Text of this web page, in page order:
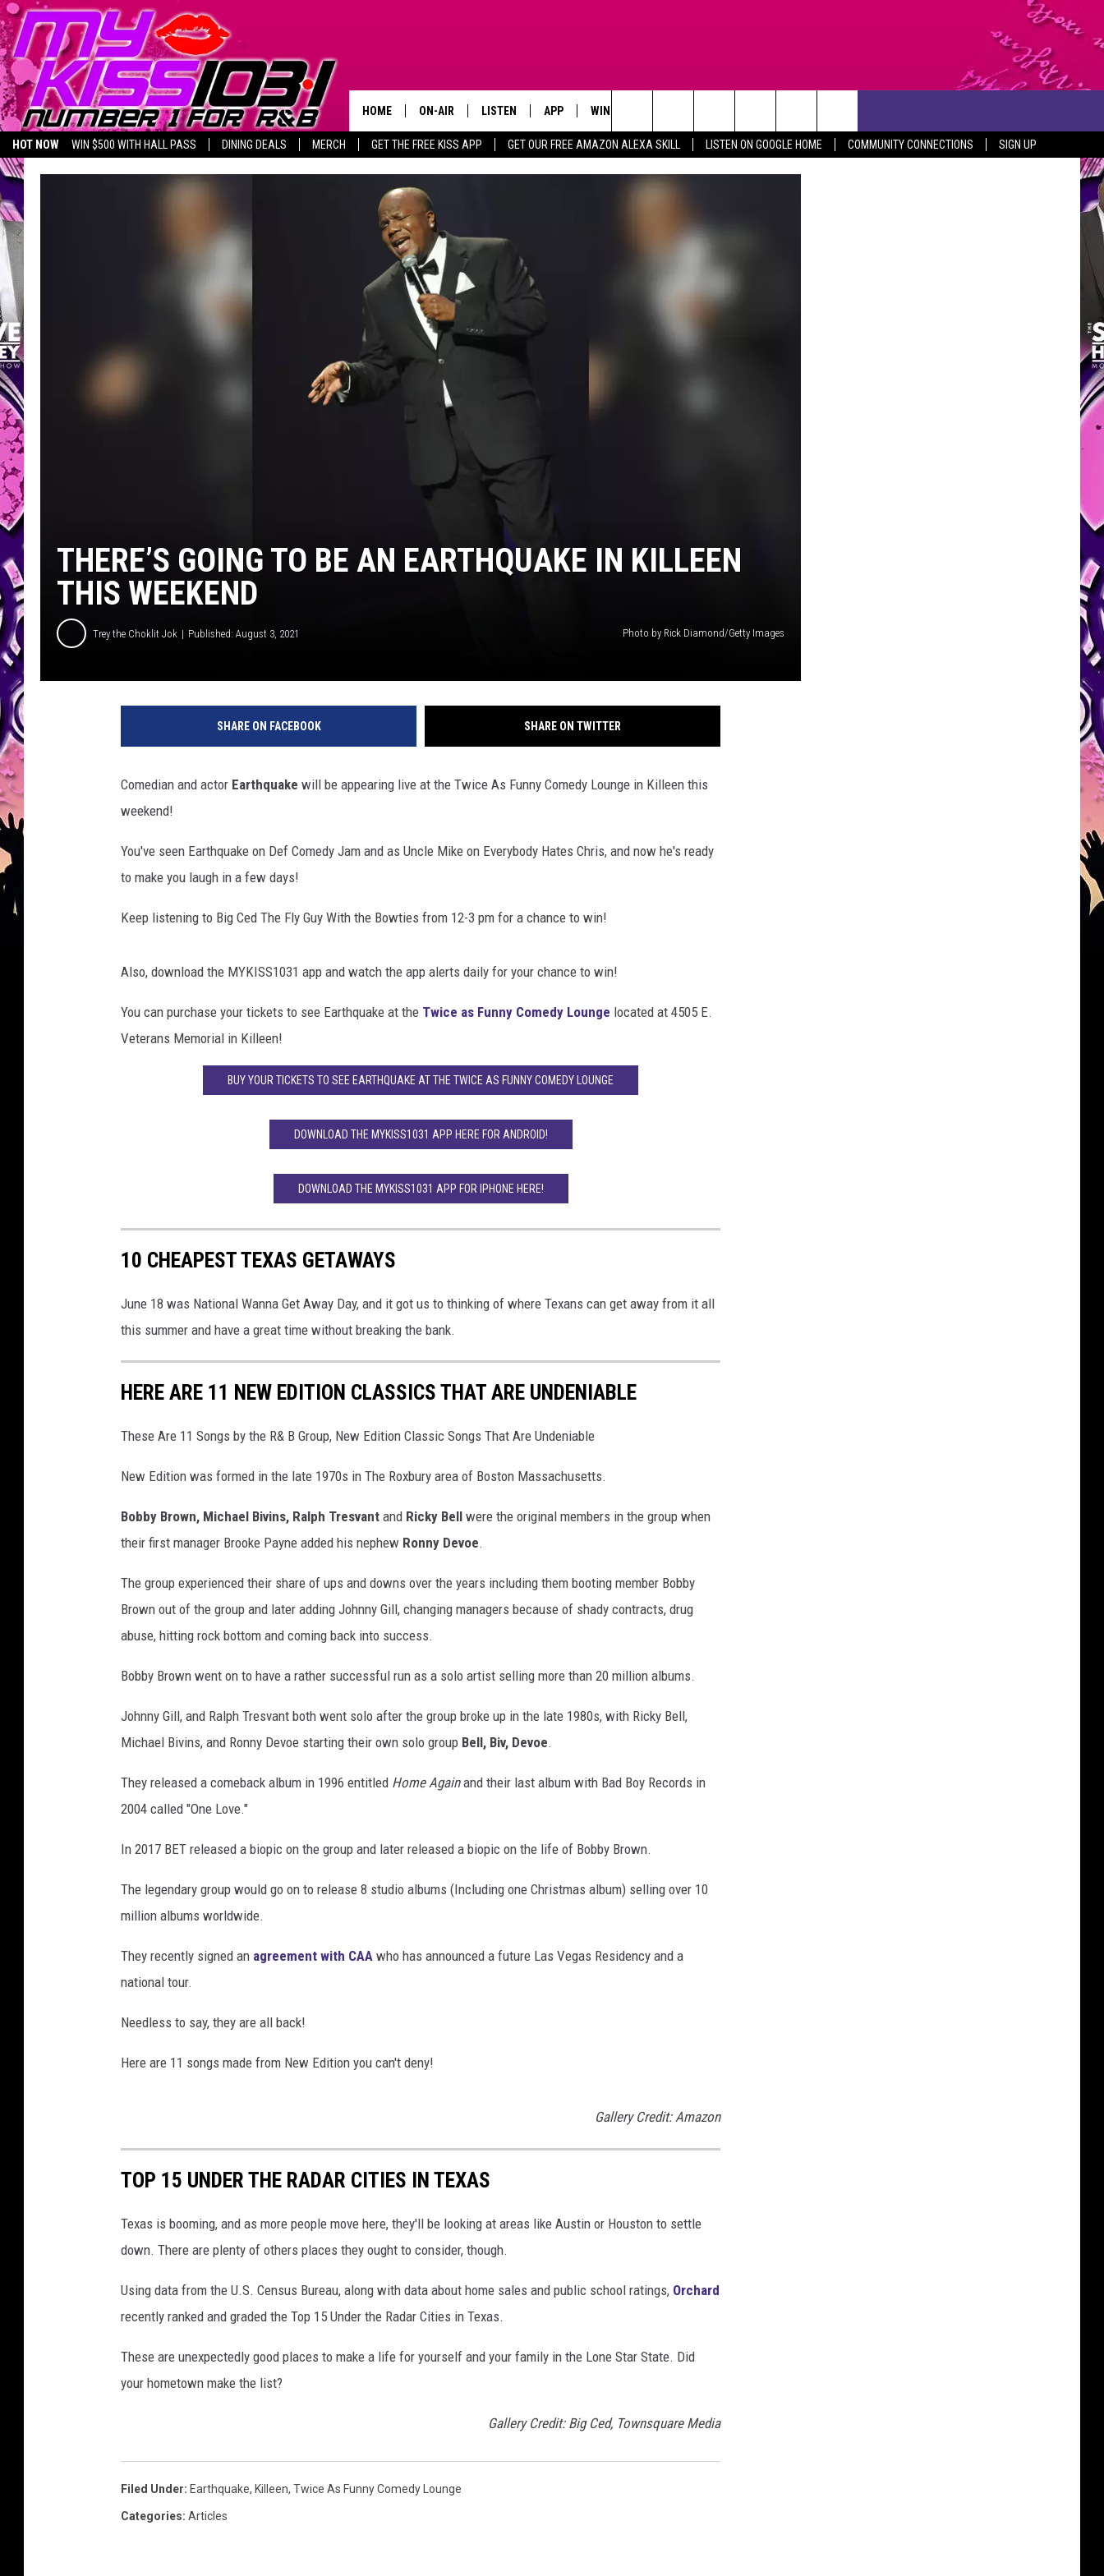
HOT NOW WIN $500 WITH HALL PASS DINING DEALS MERCH GET THE FREE KISS APP GET OUR FREE AMAZON ALEXA SKILL LISTEN ON GOOGLE HOME COMMUNITY CONNECTIONS
SIGN UP
LISTEN LIVE
HOME ON-AIR
TODAY'S SHOWS
OUR DJS
STEVE HARVEY
PIGGIE
D.L. HUGHLEY
DEJA VU PARKER
DONNIE MCCLURKIN
LISTEN
LISTEN LIVE
ALEXA SKILL
GOOGLE HOME
RECENTLY PLAYED
APP WIN STUFF
CONTEST SUPPORT
HELP & CONTACT INFO
Search
The
THERE’S GOING TO BE AN EARTHQUAKE IN KILLEEN
THIS WEEKEND
Trey the Choklit Jok Published: August 3, 2021 Photo by Rick Diamond/Getty Images
SHARE ON FACEBOOK SHARE ON TWITTER
Comedian and actor Earthquake will be appearing live at the Twice As Funny Comedy Lounge in Killeen this
weekend!
You've seen Earthquake on Def Comedy Jam and as Uncle Mike on Everybody Hates Chris, and now he's ready
to make you laugh in a few days!
Keep listening to Big Ced The Fly Guy With the Bowties from 12-3 pm for a chance to win!
Also, download the MYKISS1031 app and watch the app alerts daily for your chance to win!
You can purchase your tickets to see Earthquake at the Twice as Funny Comedy Lounge located at 4505 E.
Veterans Memorial in Killeen!
BUY YOUR TICKETS TO SEE EARTHQUAKE AT THE TWICE AS FUNNY COMEDY LOUNGE
DOWNLOAD THE MYKISS1031 APP HERE FOR ANDROID!
DOWNLOAD THE MYKISS1031 APP FOR IPHONE HERE!
10 CHEAPEST TEXAS GETAWAYS
June 18 was National Wanna Get Away Day, and it got us to thinking of where Texans can get away from it all
this summer and have a great time without breaking the bank.
HERE ARE 11 NEW EDITION CLASSICS THAT ARE UNDENIABLE
These Are 11 Songs by the R& B Group, New Edition Classic Songs That Are Undeniable
New Edition was formed in the late 1970s in The Roxbury area of Boston Massachusetts.
Bobby Brown, Michael Bivins, Ralph Tresvant and Ricky Bell were the original members in the group when
their first manager Brooke Payne added his nephew Ronny Devoe.
The group experienced their share of ups and downs over the years including them booting member Bobby
Brown out of the group and later adding Johnny Gill, changing managers because of shady contracts, drug
abuse, hitting rock bottom and coming back into success.
Bobby Brown went on to have a rather successful run as a solo artist selling more than 20 million albums.
Johnny Gill, and Ralph Tresvant both went solo after the group broke up in the late 1980s, with Ricky Bell,
Michael Bivins, and Ronny Devoe starting their own solo group Bell, Biv, Devoe.
They released a comeback album in 1996 entitled Home Againand their last album with Bad Boy Records in
2004 called "One Love."
In 2017 BET released a biopic on the group and later released a biopic on the life of Bobby Brown.
The legendary group would go on to release 8 studio albums (Including one Christmas album) selling over 10
million albums worldwide.
They recently signed an agreement with CAA who has announced a future Las Vegas Residency and a
national tour.
Needless to say, they are all back!
Here are 11 songs made from New Edition you can't deny!
Gallery Credit: Amazon
TOP 15 UNDER THE RADAR CITIES IN TEXAS
Texas is booming, and as more people move here, they'll be looking at areas like Austin or Houston to settle
down. There are plenty of others places they ought to consider, though.
Using data from the U.S. Census Bureau, along with data about home sales and public school ratings, Orchard
recently ranked and graded the Top 15 Under the Radar Cities in Texas.
These are unexpectedly good places to make a life for yourself and your family in the Lone Star State. Did
your hometown make the list?
Gallery Credit: Big Ced, Townsquare Media
Filed Under: Earthquake, Killeen, Twice As Funny Comedy Lounge
Categories: Articles